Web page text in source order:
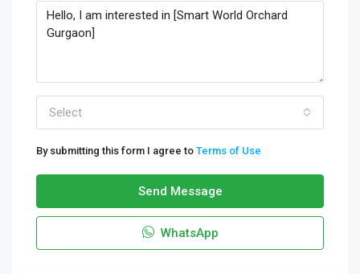
Select
By submitting this form I agree to Terms of Use
Send Message
WhatsApp